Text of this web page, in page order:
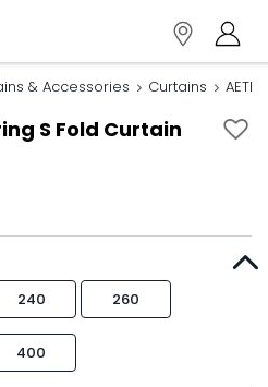
& Accessories Curtains
S Fold Curtain
240 260
400